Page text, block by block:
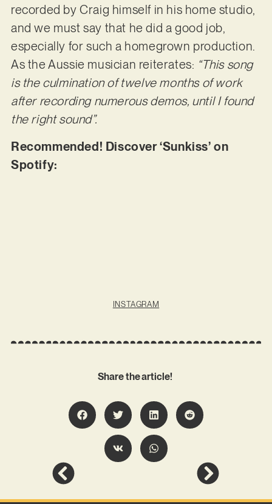
recorded by Craig himself in his home studio,
and we must say that he did a good job,
especially for such a homegrown production.
As the Aussie musician reiterates: “This song
is the culmination of twelve months of work
after recording numerous demos, until I found
the right sound”.
Recommended! Discover ‘Sunkiss’ on
Spotify:
INSTAGRAM
Share the article!